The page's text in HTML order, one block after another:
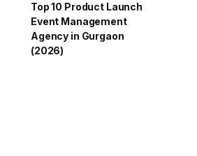
Top 10 Product Launch
Event Management
Agency in Gurgaon
(2026)